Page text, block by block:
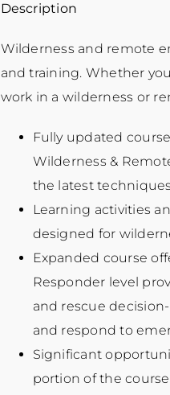
Description
Wilderness and remote
and training. Whether
work in a wilderness or
Fully updated
Wilderness &
the latest
Learning activities
designed for
Expanded course
Responder level
and rescue
and respond to
Significant
portion of the